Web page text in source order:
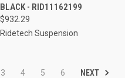
BLACK - RID11162199
$932.29
Ridetech Suspension
3 4 5 6 NEXT